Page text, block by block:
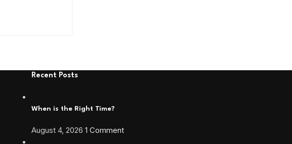
Recent Posts
When is the Right Time?
August 4, 2026 1 Comment